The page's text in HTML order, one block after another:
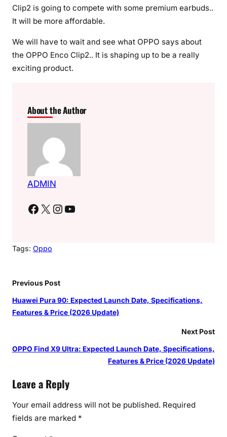
Clip2 is going to compete with some premium earbuds..
It will be more affordable.
We will have to wait and see what OPPO says about
the OPPO Enco Clip2.. It is shaping up to be a really
exciting product.
About the Author
ADMIN
Facebook X Instagram YouTube
Tags: Oppo
Previous Post
Huawei Pura 90: Expected Launch Date, Specifications,
Features & Price (2026 Update)
Next Post
OPPO Find X9 Ultra: Expected Launch Date, Specifications,
Features & Price (2026 Update)
Leave a Reply
Your email address will not be published. Required
fields are marked *